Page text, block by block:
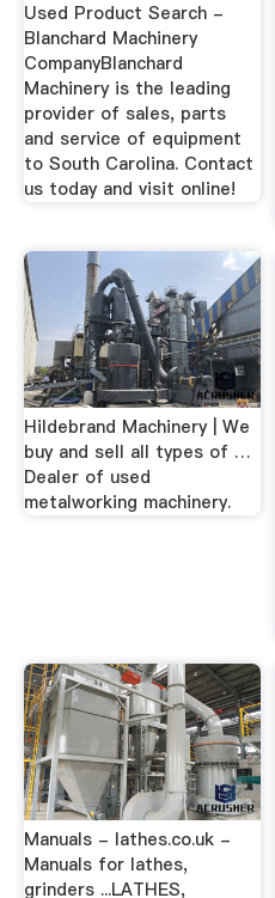
Used Product Search -
Blanchard Machinery
CompanyBlanchard
Machinery is the leading
provider of sales, parts
and service of equipment
to South Carolina. Contact
us today and visit online!
Hildebrand Machinery | We
buy and sell all types of …
Dealer of used
metalworking machinery.
Manuals - lathes.co.uk -
Manuals for lathes,
grinders ...LATHES,